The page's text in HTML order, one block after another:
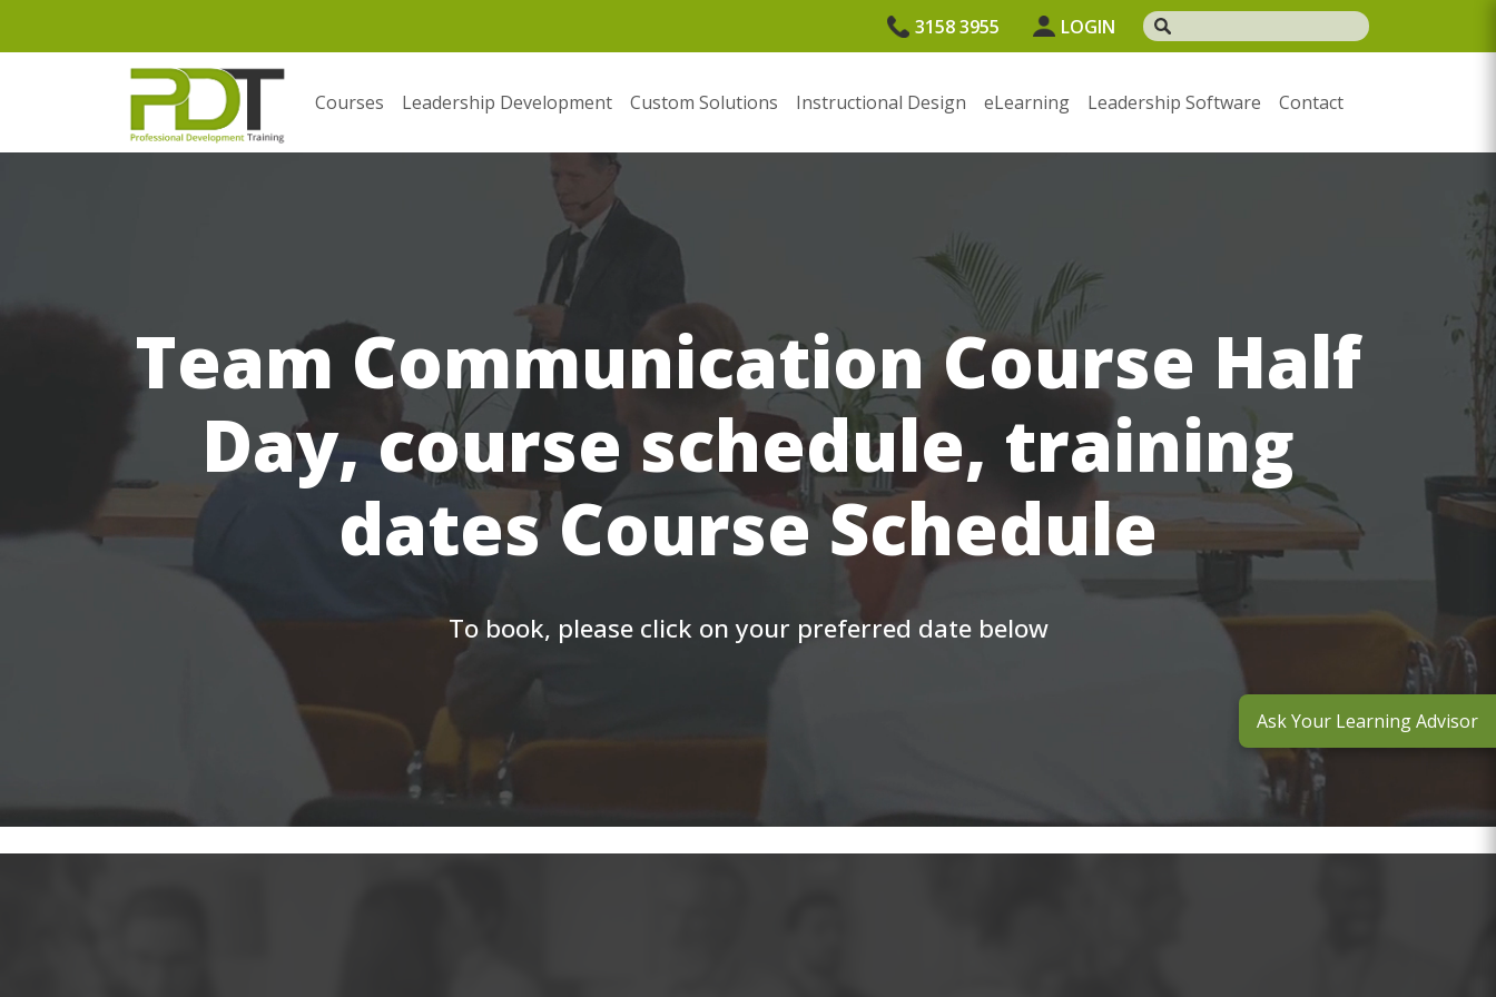
3158 3955 LOGIN
Courses Leadership Development Custom Solutions Instructional Design eLearning Leadership Software Contact
Team Communication Course Half
Day, course schedule, training
dates Course Schedule
To book, please click on your preferred date below
Ask Your Learning Advisor